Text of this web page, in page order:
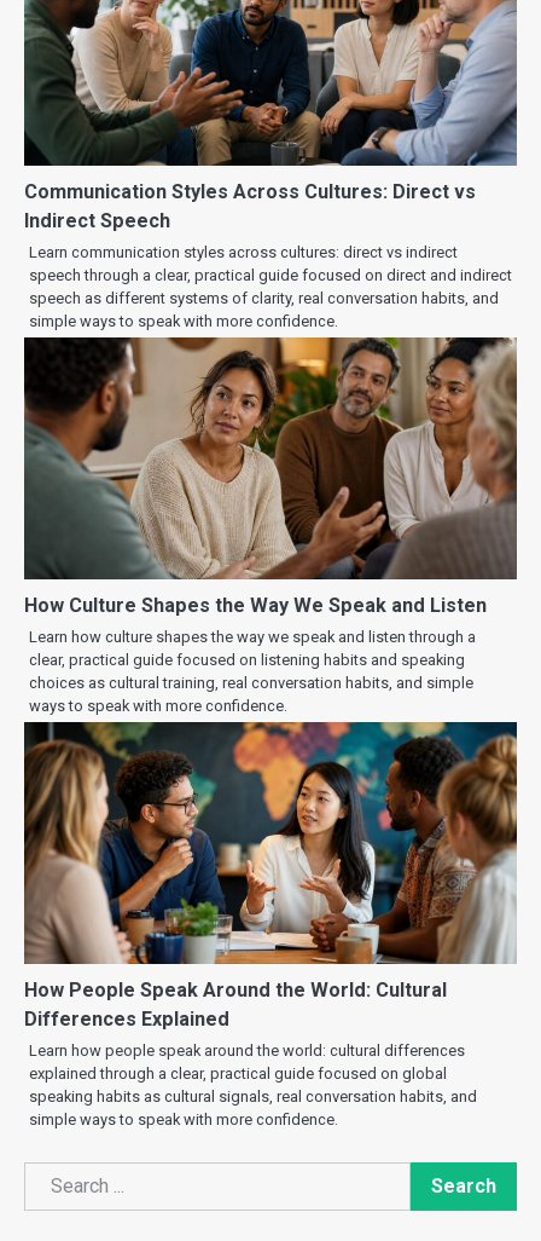
Communication Styles Across Cultures: Direct vs
Indirect Speech
Learn communication styles across cultures: direct vs indirect
speech through a clear, practical guide focused on direct and indirect
speech as different systems of clarity, real conversation habits, and
simple ways to speak with more confidence.
How Culture Shapes the Way We Speak and Listen
Learn how culture shapes the way we speak and listen through a
clear, practical guide focused on listening habits and speaking
choices as cultural training, real conversation habits, and simple
ways to speak with more confidence.
How People Speak Around the World: Cultural
Differences Explained
Learn how people speak around the world: cultural differences
explained through a clear, practical guide focused on global
speaking habits as cultural signals, real conversation habits, and
simple ways to speak with more confidence.
Search
Search